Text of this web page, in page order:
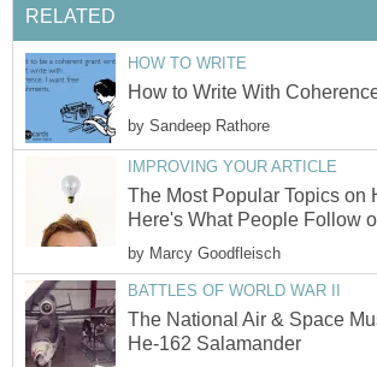
RELATED
HOW TO WRITE
How to Write With
by Sandeep Rathore
IMPROVING YOUR ARTICLE
The Most Popular Topics on
Here's What People Follow
by Marcy Goodfleisch
BATTLES OF WORLD WAR II
The National Air & Space
He-162 Salamander